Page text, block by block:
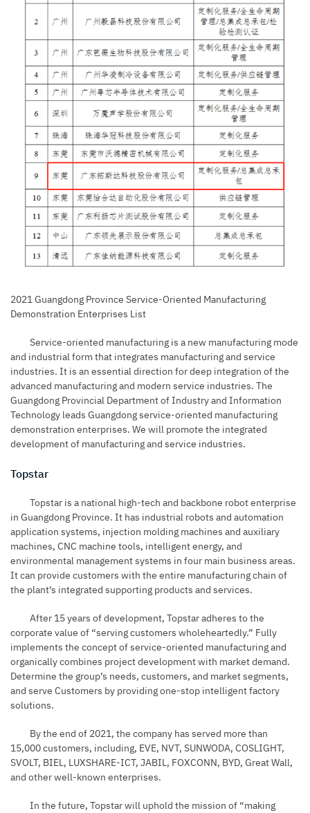
2021 Guangdong Province Service-Oriented Manufacturing
Demonstration Enterprises List
Service-oriented manufacturing is a new manufacturing mode
and industrial form that integrates manufacturing and service
industries. It is an essential direction for deep integration of the
advanced manufacturing and modern service industries. The
Guangdong Provincial Department of Industry and Information
Technology leads Guangdong service-oriented manufacturing
demonstration enterprises. We will promote the integrated
development of manufacturing and service industries.
Topstar
Topstar is a national high-tech and backbone robot enterprise
in Guangdong Province. It has industrial robots and automation
application systems, injection molding machines and auxiliary
machines, CNC machine tools, intelligent energy, and
environmental management systems in four main business areas.
It can provide customers with the entire manufacturing chain of
the plant’s integrated supporting products and services.
After 15 years of development, Topstar adheres to the
corporate value of “serving customers wholeheartedly.” Fully
implements the concept of service-oriented manufacturing and
organically combines project development with market demand.
Determine the group’s needs, customers, and market segments,
and serve Customers by providing one-stop intelligent factory
solutions.
By the end of 2021, the company has served more than
15,000 customers, including, EVE, NVT, SUNWODA, COSLIGHT,
SVOLT, BIEL, LUXSHARE-ICT, JABIL, FOXCONN, BYD, Great Wall,
and other well-known enterprises.
In the future, Topstar will uphold the mission of “making